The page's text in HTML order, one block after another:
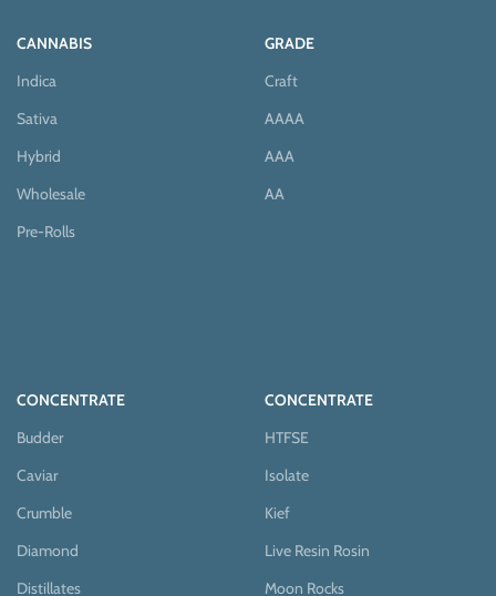
CANNABIS
Indica
Sativa
Hybrid
Wholesale
Pre-Rolls
GRADE
Craft
AAAA
AAA
AA
CONCENTRATE
Budder
Caviar
Crumble
Diamond
Distillates
CONCENTRATE
HTFSE
Isolate
Kief
Live Resin Rosin
Moon Rocks